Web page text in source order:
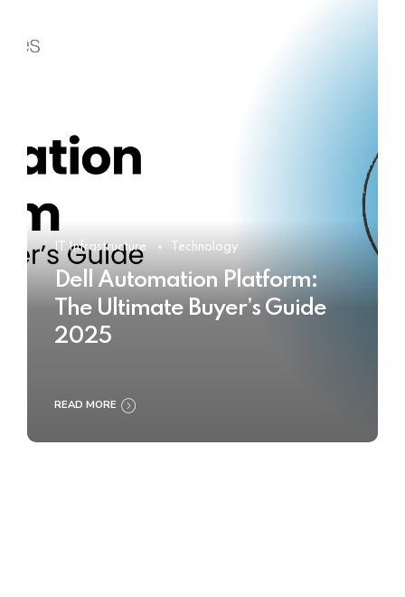
IT Infrastructure Technology
Dell Automation Platform:
The Ultimate Buyer’s Guide
2025
READ MORE